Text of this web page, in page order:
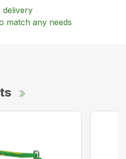
delivery
match any needs